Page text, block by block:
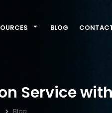
BLOG
Service
Blog